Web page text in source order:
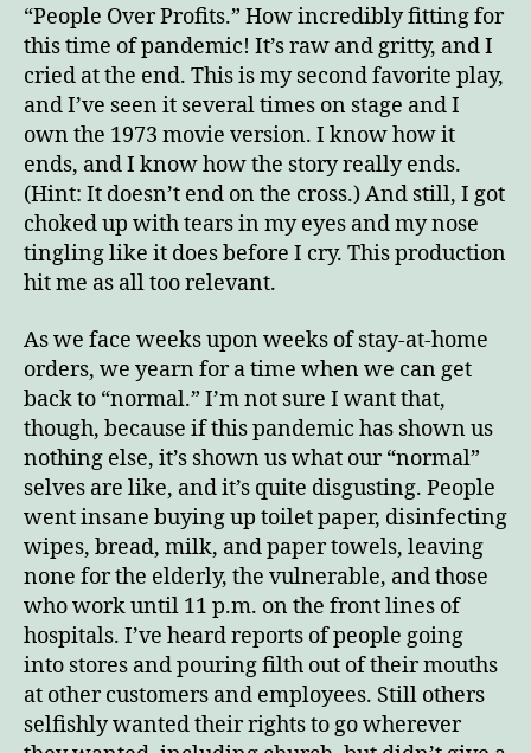
“People Over Profits.” How incredibly fitting for
this time of pandemic! It’s raw and gritty, and I
cried at the end. This is my second favorite play,
and I’ve seen it several times on stage and I
own the 1973 movie version. I know how it
ends, and I know how the story really ends.
(Hint: It doesn’t end on the cross.) And still, I got
choked up with tears in my eyes and my nose
tingling like it does before I cry. This production
hit me as all too relevant.
As we face weeks upon weeks of stay-at-home
orders, we yearn for a time when we can get
back to “normal.” I’m not sure I want that,
though, because if this pandemic has shown us
nothing else, it’s shown us what our “normal”
selves are like, and it’s quite disgusting. People
went insane buying up toilet paper, disinfecting
wipes, bread, milk, and paper towels, leaving
none for the elderly, the vulnerable, and those
who work until 11 p.m. on the front lines of
hospitals. I’ve heard reports of people going
into stores and pouring filth out of their mouths
at other customers and employees. Still others
selfishly wanted their rights to go wherever